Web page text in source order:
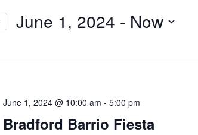
June 1, 2024 - Now
Bradford Barrio Fiesta
June 1, 2024 @ 10:00 am - 5:00 pm